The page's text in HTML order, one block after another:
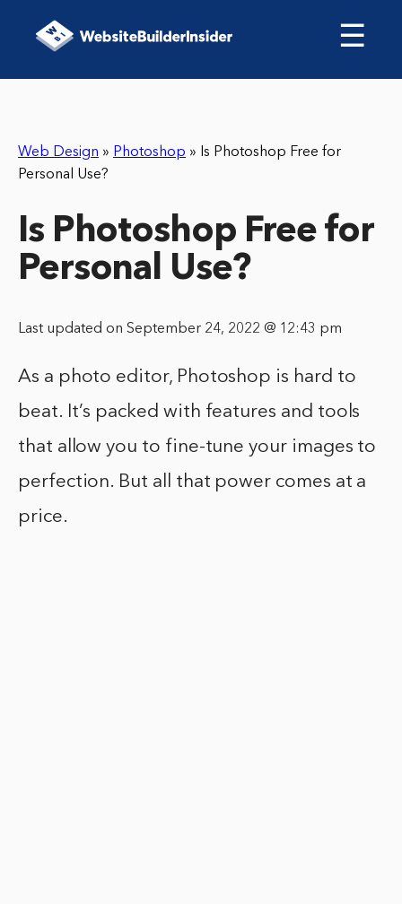
☰
Web Design » Photoshop » Is Photoshop Free for
Personal Use?
Is Photoshop Free for
Personal Use?
Last updated on September 24, 2022 @ 12:43 pm
As a photo editor, Photoshop is hard to
beat. It’s packed with features and tools
that allow you to fine-tune your images to
perfection. But all that power comes at a
price.